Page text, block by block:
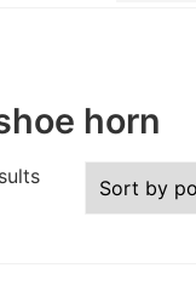
horn
Sorted